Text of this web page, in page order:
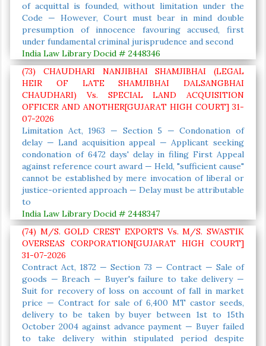
of acquittal is founded, without limitation under the
Code — However, Court must bear in mind double
presumption of innocence favouring accused, first
under fundamental criminal jurisprudence and second
India Law Library Docid # 2448346
(73) CHAUDHARI NANJIBHAI SHAMJIBHAI (LEGAL
HEIR OF LATE SHAMJIBHAI DALSANGBHAI
CHAUDHARI) Vs. SPECIAL LAND ACQUISITION
OFFICER AND ANOTHER[GUJARAT HIGH COURT] 31-
07-2026
Limitation Act, 1963 — Section 5 — Condonation of
delay — Land acquisition appeal — Applicant seeking
condonation of 6472 days' delay in filing First Appeal
against reference court award — Held, "sufficient cause"
cannot be established by mere invocation of liberal or
justice-oriented approach — Delay must be attributable
to
India Law Library Docid # 2448347
(74) M/S. GOLD CREST EXPORTS Vs. M/S. SWASTIK
OVERSEAS CORPORATION[GUJARAT HIGH COURT]
31-07-2026
Contract Act, 1872 — Section 73 — Contract — Sale of
goods — Breach — Buyer's failure to take delivery —
Suit for recovery of loss on account of fall in market
price — Contract for sale of 6,400 MT castor seeds,
delivery to be taken by buyer between 1st to 15th
October 2004 against advance payment — Buyer failed
to take delivery within stipulated period despite